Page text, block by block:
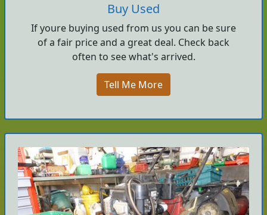
Buy Used
If youre buying used from us you can be sure
of a fair price and a great deal. Check back
often to see what's arrived.
Tell Me More